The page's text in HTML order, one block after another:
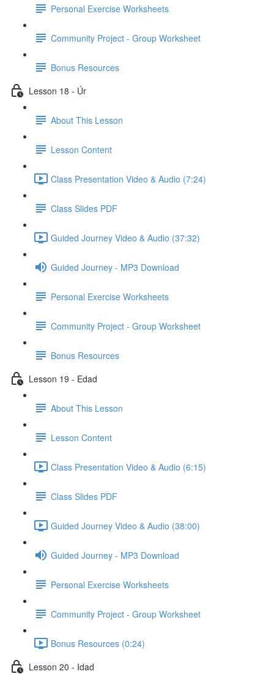
Personal Exercise Worksheets
Community Project - Group Worksheet
Bonus Resources
Lesson 18 - Úr
About This Lesson
Lesson Content
Class Presentation Video & Audio (7:24)
Class Slides PDF
Guided Journey Video & Audio (37:32)
Guided Journey - MP3 Download
Personal Exercise Worksheets
Community Project - Group Worksheet
Bonus Resources
Lesson 19 - Edad
About This Lesson
Lesson Content
Class Presentation Video & Audio (6:15)
Class Slides PDF
Guided Journey Video & Audio (38:00)
Guided Journey - MP3 Download
Personal Exercise Worksheets
Community Project - Group Worksheet
Bonus Resources (0:24)
Lesson 20 - Idad